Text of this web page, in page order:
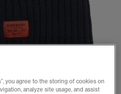
you agree to the storing of cookies on
analyze site usage, and assist